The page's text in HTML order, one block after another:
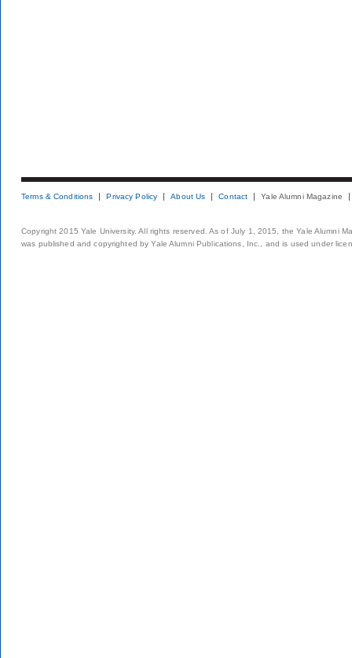
Terms & Conditions Privacy Policy About Us Contact Yale Alumni Magazine
Copyright 2015 Yale University. All rights reserved. As of July 1, 2015, the Yale Alumni
was published and copyrighted by Yale Alumni Publications, Inc., and is used under